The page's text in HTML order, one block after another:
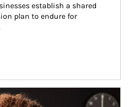
establish a shared
plan to endure for